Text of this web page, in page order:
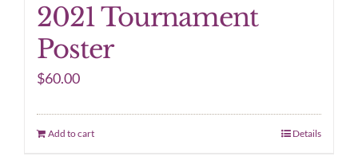
2021 Tournament
Poster
$60.00
Add to cart Details